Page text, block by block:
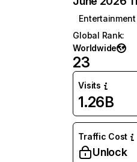
Entertainment
Global Rank:
Worldwide
23
Visits
1.26B
Traffic Cost
Unlock